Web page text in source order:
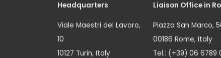
Headquarters
Viale Maestri del Lavoro,
10
10127 Turin, Italy
Liaison Office in
Piazza San Marco,
00186 Rome, Italy
Tel.: (+39) 06 6789